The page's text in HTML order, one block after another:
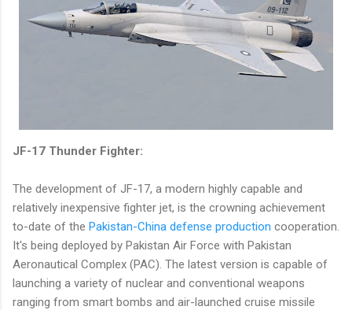
JF-17 Thunder Fighter:
The development of JF-17, a modern highly capable and
relatively inexpensive fighter jet, is the crowning achievement
to-date of the Pakistan-China defense production cooperation.
It's being deployed by Pakistan Air Force with Pakistan
Aeronautical Complex (PAC). The latest version is capable of
launching a variety of nuclear and conventional weapons
ranging from smart bombs and air-launched cruise missile